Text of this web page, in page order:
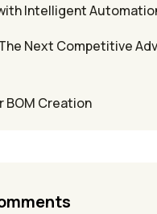
Intelligent
Next Competitive
BOM Creation